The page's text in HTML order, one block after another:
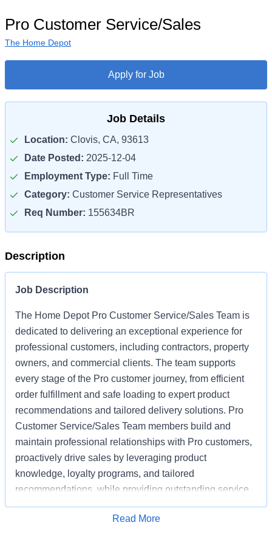
Pro Customer Service/Sales
The Home Depot
Apply for Job
Job Details
Location: Clovis, CA, 93613
Date Posted: 2025-12-04
Employment Type: Full Time
Category: Customer Service Representatives
Req Number: 155634BR
Description
Job Description
The Home Depot Pro Customer Service/Sales Team is
dedicated to delivering an exceptional experience for
professional customers, including contractors, property
owners, and commercial clients. The team supports
every stage of the Pro customer journey, from efficient
order fulfillment and safe loading to expert product
recommendations and tailored delivery solutions. Pro
Customer Service/Sales Team members build and
maintain professional relationships with Pro customers,
proactively drive sales by leveraging product
knowledge, loyalty programs, and tailored
recommendations, while providing outstanding service
based on unique project needs. Pro Customer
Service/Sales Team members are expected to meet
Apply for Job
Read More